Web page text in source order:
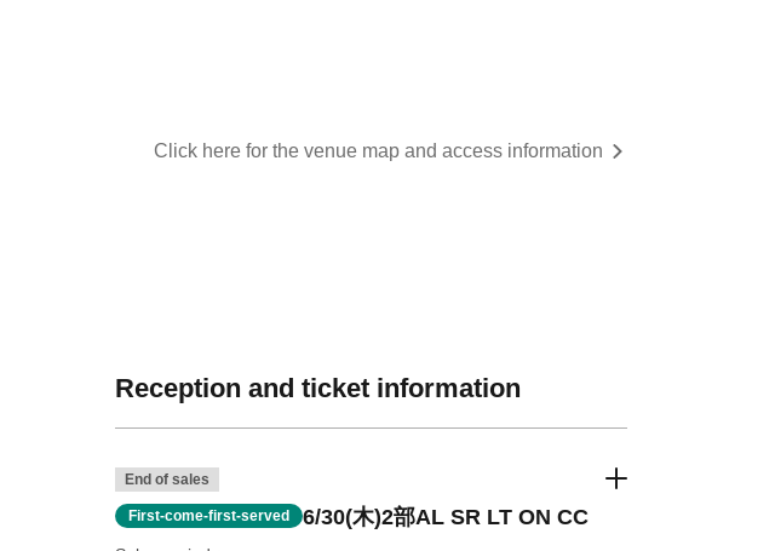
Click here for the venue map and access information
Reception and ticket information
End of sales
First-come-first-served 6/30(木)2部AL SR LT ON CC